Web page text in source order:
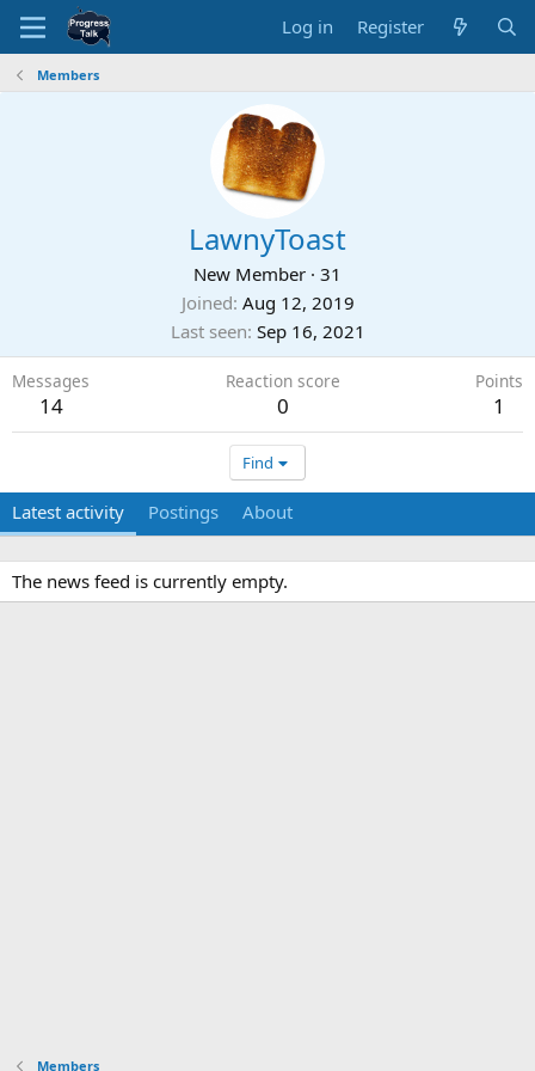
Log in Register
Members
LawnyToast
New Member · 31
Joined Aug 12, 2019
Last seen Sep 16, 2021
Messages
14
Reaction score
0
Points
1
Find
Latest activity Postings About
The news feed is currently empty.
Members